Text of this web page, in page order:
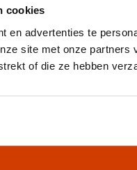
cookies
en advertenties te
site met onze
of die ze hebben